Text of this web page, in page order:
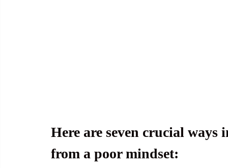
Here are seven crucial
from a poor mindset: